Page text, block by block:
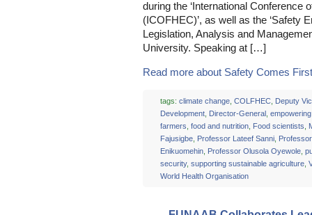
during the ‘International Conference
(ICOFHEC)’, as well as the ‘Safety
Legislation, Analysis and
University. Speaking at […]
Read more about Safety Comes
tags: climate change, COLFHEC, Deputy
Development, Director-General,
farmers food and nutrition, Food scientists
Fajusigbe, Professor Lateef Sanni,
Enikuomehin, Professor Olusola Oyewole,
security, supporting sustainable agriculture,
World Health Organisation